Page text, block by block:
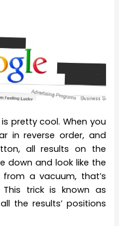
pretty cool. When you
in reverse order, and
all results on the
down and look like the
a vacuum, that’s
This trick is known as
the results’ positions